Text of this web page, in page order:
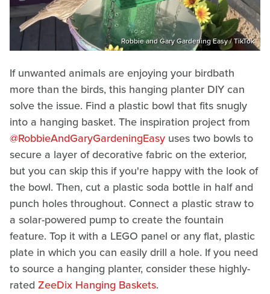
Robbie and Gary Gardening Easy / TikTok
If unwanted animals are enjoying your birdbath
more than the birds, this hanging planter DIY can
solve the issue. Find a plastic bowl that fits snugly
into a hanging basket. The inspiration project from
@RobbieAndGaryGardeningEasy uses two bowls to
secure a layer of decorative fabric on the exterior,
but you can skip this if you're happy with the look of
the bowl. Then, cut a plastic soda bottle in half and
punch holes throughout. Connect a plastic straw to
a solar-powered pump to create the fountain
feature. Top it with a LEGO panel or any flat, plastic
plate in which you can easily drill a hole. If you need
to source a hanging planter, consider these highly-
rated ZeeDix Hanging Baskets.